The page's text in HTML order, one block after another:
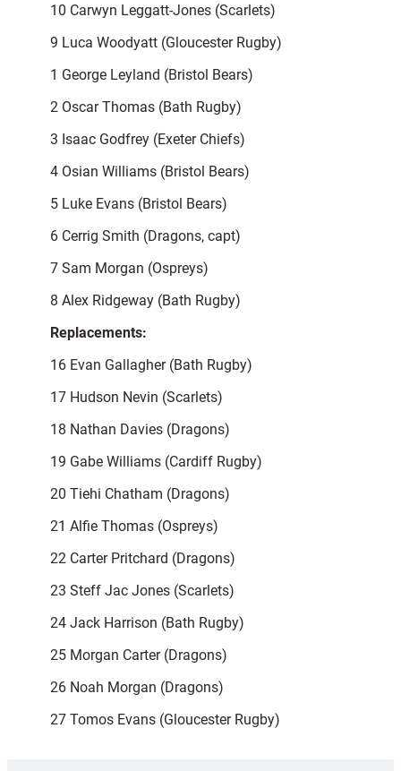
10 Carwyn Leggatt-Jones (Scarlets)
9 Luca Woodyatt (Gloucester Rugby)
1 George Leyland (Bristol Bears)
2 Oscar Thomas (Bath Rugby)
3 Isaac Godfrey (Exeter Chiefs)
4 Osian Williams (Bristol Bears)
5 Luke Evans (Bristol Bears)
6 Cerrig Smith (Dragons, capt)
7 Sam Morgan (Ospreys)
8 Alex Ridgeway (Bath Rugby)
Replacements:
16 Evan Gallagher (Bath Rugby)
17 Hudson Nevin (Scarlets)
18 Nathan Davies (Dragons)
19 Gabe Williams (Cardiff Rugby)
20 Tiehi Chatham (Dragons)
21 Alfie Thomas (Ospreys)
22 Carter Pritchard (Dragons)
23 Steff Jac Jones (Scarlets)
24 Jack Harrison (Bath Rugby)
25 Morgan Carter (Dragons)
26 Noah Morgan (Dragons)
27 Tomos Evans (Gloucester Rugby)